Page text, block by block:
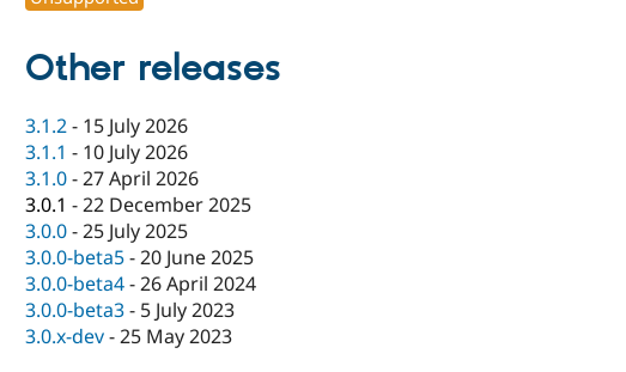
Other releases
3.1.2- 15 July 2026
3.1.1 - 10 July 2026
3.1.0-27 April 2026
3.0.1 -22 December 2025
3.0.0-25 July 2025
3.0.0-beta5-20 June 2025
3.0.0-beta4-26 April 2024
3.0.0-beta3- 5 July 2023
3.0.x-dev-25 May 2023